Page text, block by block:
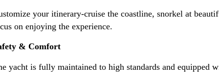
your itinerary-cruise the coastline, snorkel at
on enjoying the experience.
& Comfort
yacht is fully maintained to high standards and equipped